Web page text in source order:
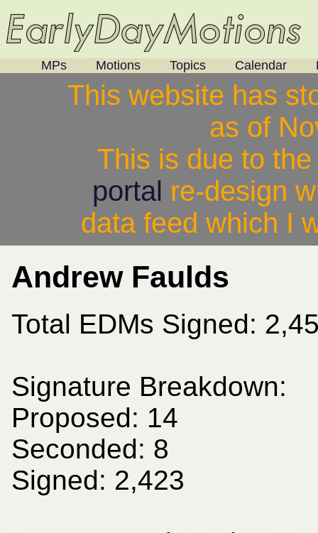
MPs Motions Topics Calendar
This website has
as of
This is due to
portal re-design
data feed which I
Andrew Faulds
Total EDMs Signed:
Signature Breakdown:
Proposed: 14
Seconded: 8
Signed: 2,423